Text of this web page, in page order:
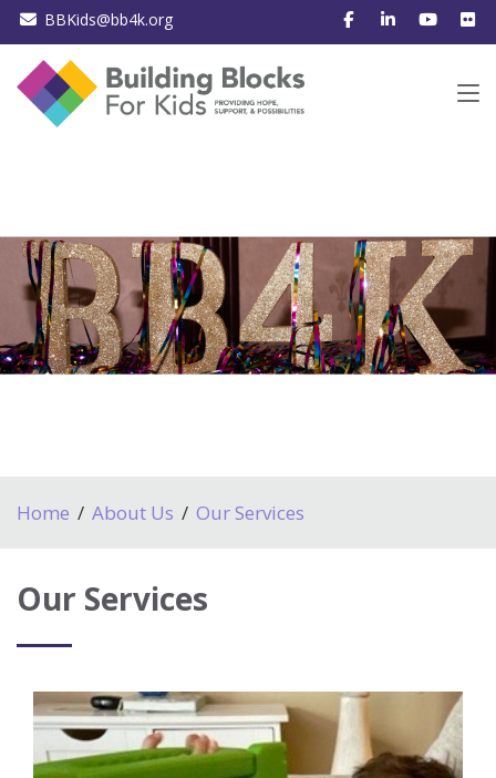
BBKids@bb4k.org
Home About Us Our Services
Our Services